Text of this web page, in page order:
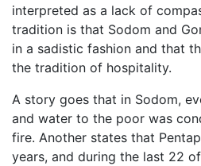
interpreted as a lack of
tradition is that Sodom and
in a sadistic fashion and that
the tradition of hospitality.
A story goes that in Sodom,
and water to the poor was
fire. Another states that
years, and during the last 22